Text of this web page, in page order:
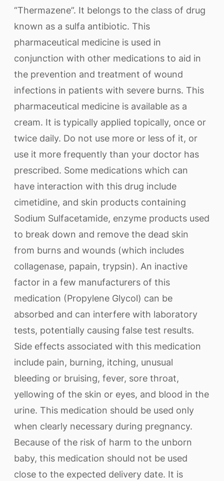
“Thermazene”. It belongs to the class of drug
known as a sulfa antibiotic. This
pharmaceutical medicine is used in
conjunction with other medications to aid in
the prevention and treatment of wound
infections in patients with severe burns. This
pharmaceutical medicine is available as a
cream. It is typically applied topically, once or
twice daily. Do not use more or less of it, or
use it more frequently than your doctor has
prescribed. Some medications which can
have interaction with this drug include
cimetidine, and skin products containing
Sodium Sulfacetamide, enzyme products used
to break down and remove the dead skin
from burns and wounds (which includes
collagenase, papain, trypsin). An inactive
factor in a few manufacturers of this
medication (Propylene Glycol) can be
absorbed and can interfere with laboratory
tests, potentially causing false test results.
Side effects associated with this medication
include pain, burning, itching, unusual
bleeding or bruising, fever, sore throat,
yellowing of the skin or eyes, and blood in the
urine. This medication should be used only
when clearly necessary during pregnancy.
Because of the risk of harm to the unborn
baby, this medication should not be used
close to the expected delivery date. It is